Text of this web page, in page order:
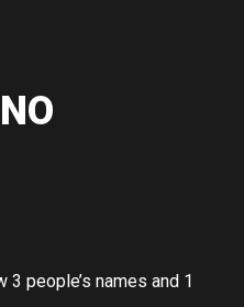
3 people’s names and 1